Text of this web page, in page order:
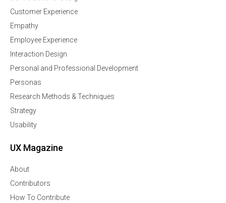
Customer Experience
Empathy
Employee Experience
Interaction Design
Personal and Professional Development
Personas
Research Methods & Techniques
Strategy
Usability
UX Magazine
About
Contributors
How To Contribute